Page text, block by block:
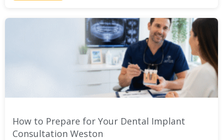
How to Prepare for Your Dental Implant
Consultation Weston